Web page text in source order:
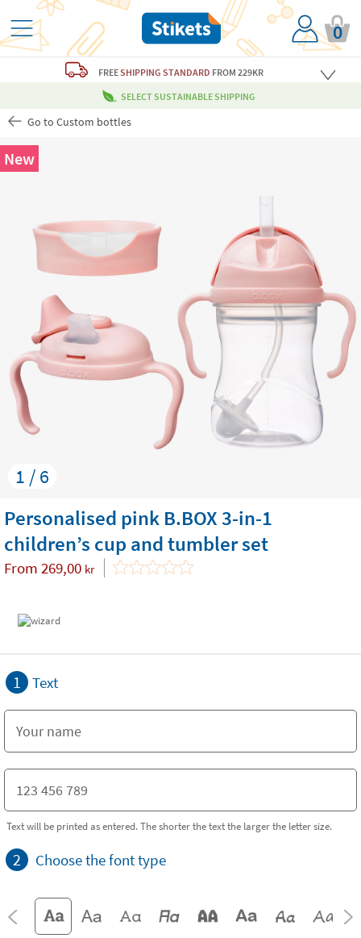
0
FREESHIPPING STANDARD FROM 229KR
SELECT SUSTAINABLE SHIPPING
Go to Custom bottles
1 / 6
New
Personalised pink B.BOX 3-in-1
children’s cup and tumbler set
From 269,00 kr
1 Text
Text will be printed as entered. The shorter the text the larger the letter size.
2 Choose the font type